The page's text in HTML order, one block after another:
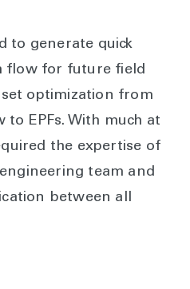
to generate quick
flow for future field
optimization from
EPFs. With much at
the expertise of
team and
between all